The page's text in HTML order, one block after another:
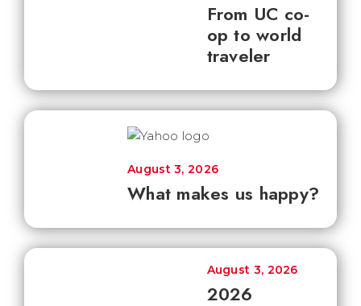
From UC co-
op to world
traveler
What makes us happy?
August 3, 2026
2026
August 3, 2026